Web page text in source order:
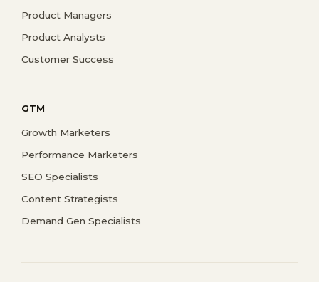
Product Managers
Product Analysts
Customer Success
GTM
Growth Marketers
Performance Marketers
SEO Specialists
Content Strategists
Demand Gen Specialists